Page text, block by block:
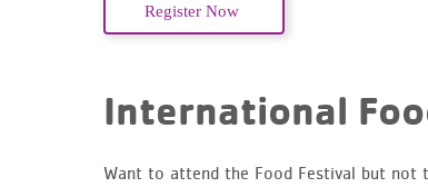
Register Now
International
Want to attend the Food Festival but not